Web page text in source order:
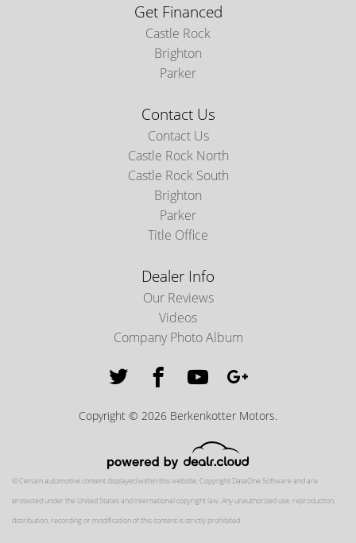
Get Financed
Castle Rock
Brighton
Parker
Contact Us
Contact Us
Castle Rock North
Castle Rock South
Brighton
Parker
Title Office
Dealer Info
Our Reviews
Videos
Company Photo Album
Copyright © 2026 Berkenkotter Motors.
© Certain automotive content displayed within this website, Copyright DataOne Softwareand are
protected under the United States and international copyright law. Any unauthorized use, reproduction,
distribution, recording or modification of this content is strictly prohibited.